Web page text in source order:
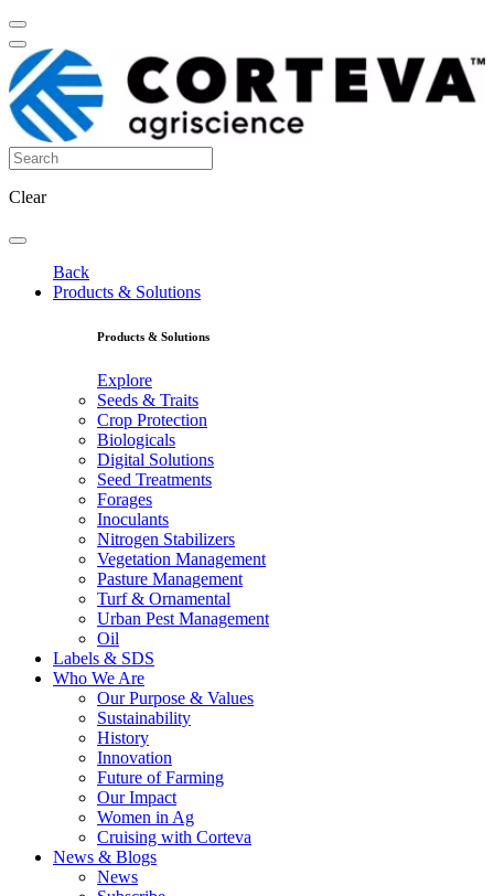
Clear
Back
Products & Solutions
Products & Solutions
Explore
Seeds & Traits
Crop Protection
Biologicals
Digital Solutions
Seed Treatments
Forages
Inoculants
Nitrogen Stabilizers
Vegetation Management
Pasture Management
Turf & Ornamental
Urban Pest Management
Oil
Labels & SDS
Who We Are
Our Purpose & Values
Sustainability
History
Innovation
Future of Farming
Our Impact
Women in Ag
Cruising with Corteva
News & Blogs
News